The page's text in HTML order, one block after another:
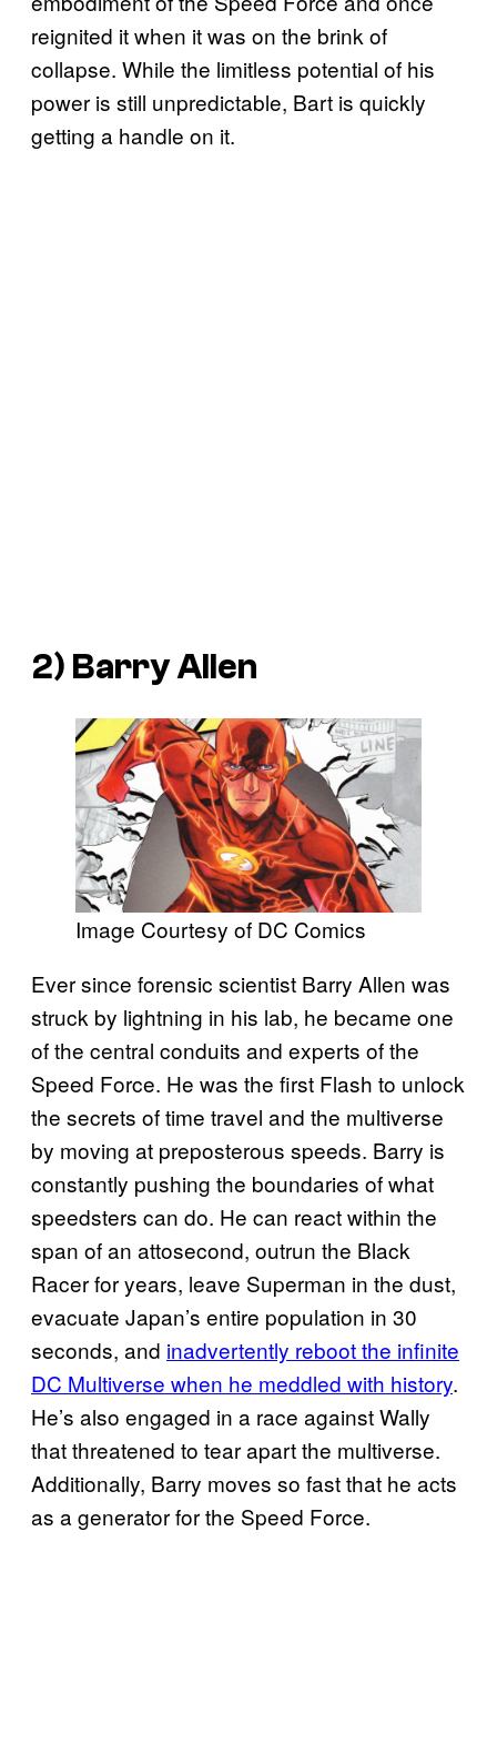
reignited it when it was on the brink of
collapse. While the limitless potential of his
power is still unpredictable, Bart is quickly
getting a handle on it.
2) Barry Allen
Image Courtesy of DC Comics
Ever since forensic scientist Barry Allen was
struck by lightning in his lab, he became one
of the central conduits and experts of the
Speed Force. He was the first Flash to unlock
the secrets of time travel and the multiverse
by moving at preposterous speeds. Barry is
constantly pushing the boundaries of what
speedsters can do. He can react within the
span of an attosecond, outrun the Black
Racer for years, leave Superman in the dust,
evacuate Japan’s entire population in 30
seconds, and inadvertently reboot the infinite
DC Multiverse when he meddled with history.
He’s also engaged in a race against Wally
that threatened to tear apart the multiverse.
Additionally, Barry moves so fast that he acts
as a generator for the Speed Force.